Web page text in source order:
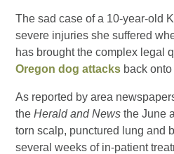
The sad case of a 10-year-old
severe injuries she suffered
has brought the complex legal
Oregon dog attacks back
As reported by area
theHerald and News the June
torn scalp, punctured lung and
several weeks of in-patient